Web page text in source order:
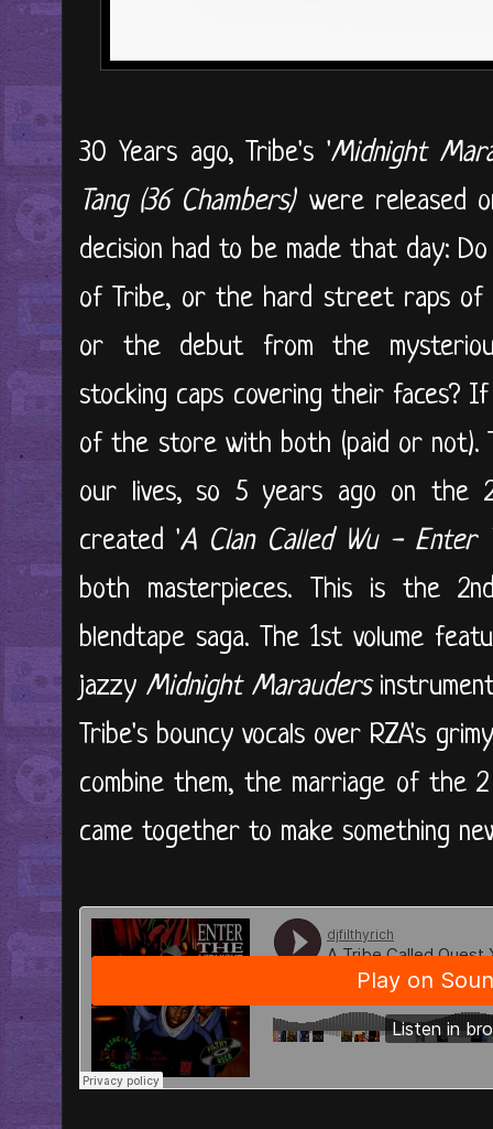
30 Years ago, Tribe's 'Midnight
Tang (36 Chambers)' were released
decision had to be made that day:
of Tribe, or the hard street raps of
or the debut from the
stocking caps covering their faces?
of the store with both (paid or not).
our lives, so 5 years ago on the
created 'A Clan Called Wu - Enter
both masterpieces. This is the
blendtape saga. The 1st volume
jazzy Midnight Marauders
Tribe's bouncy vocals over RZA's
combine them, the marriage of the
came together to make something